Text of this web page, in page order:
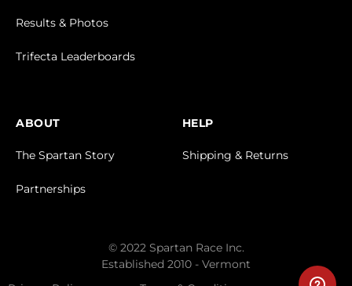
Results & Photos
Trifecta Leaderboards
ABOUT
The Spartan Story
Partnerships
HELP
Shipping & Returns
© 2022 Spartan Race Inc.
Established 2010 - Vermont